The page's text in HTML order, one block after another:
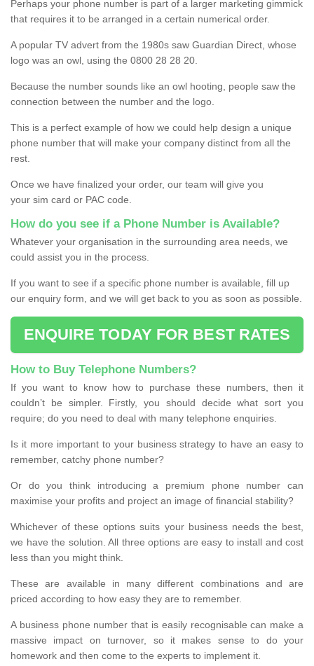
Perhaps your phone number is part of a larger marketing gimmick
that requires it to be arranged in a certain numerical order.
A popular TV advert from the 1980s saw Guardian Direct, whose
logo was an owl, using the 0800 28 28 20.
Because the number sounds like an owl hooting, people saw the
connection between the number and the logo.
This is a perfect example of how we could help design a unique
phone number that will make your company distinct from all the
rest.
Once we have finalized your order, our team will give you
your sim card or PAC code.
How do you see if a Phone Number is Available?
Whatever your organisation in the surrounding area needs, we
could assist you in the process.
If you want to see if a specific phone number is available, fill up
our enquiry form, and we will get back to you as soon as possible.
ENQUIRE TODAY FOR BEST RATES
How to Buy Telephone Numbers?
If you want to know how to purchase these numbers, then it
couldn’t be simpler. Firstly, you should decide what sort you
require; do you need to deal with many telephone enquiries.
Is it more important to your business strategy to have an easy to
remember, catchy phone number?
Or do you think introducing a premium phone number can
maximise your profits and project an image of financial stability?
Whichever of these options suits your business needs the best,
we have the solution. All three options are easy to install and cost
less than you might think.
These are available in many different combinations and are
priced according to how easy they are to remember.
A business phone number that is easily recognisable can make a
massive impact on turnover, so it makes sense to do your
homework and then come to the experts to implement it.